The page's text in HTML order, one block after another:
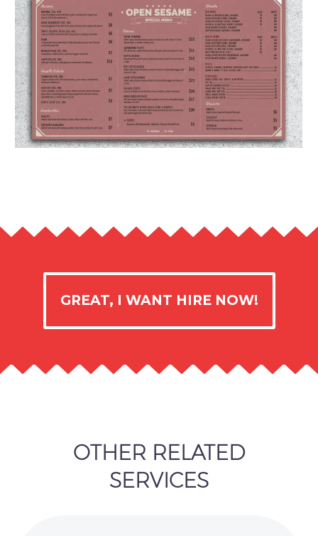
GREAT, I WANT HIRE NOW!
OTHER RELATED
SERVICES